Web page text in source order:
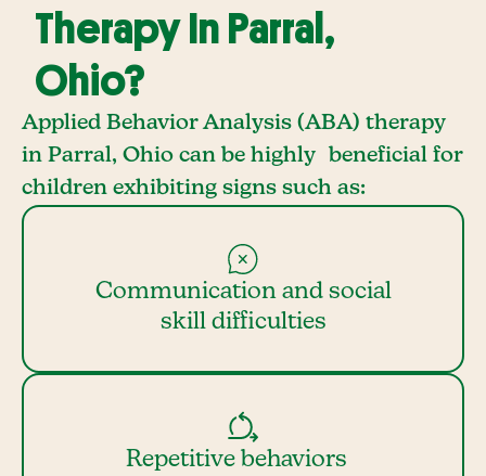
Therapy In Parral,
Ohio?
Applied Behavior Analysis (ABA) therapy
in Parral, Ohio can be highly beneficial for
children exhibiting signs such as:
Communication and social
skill difficulties
Repetitive behaviors